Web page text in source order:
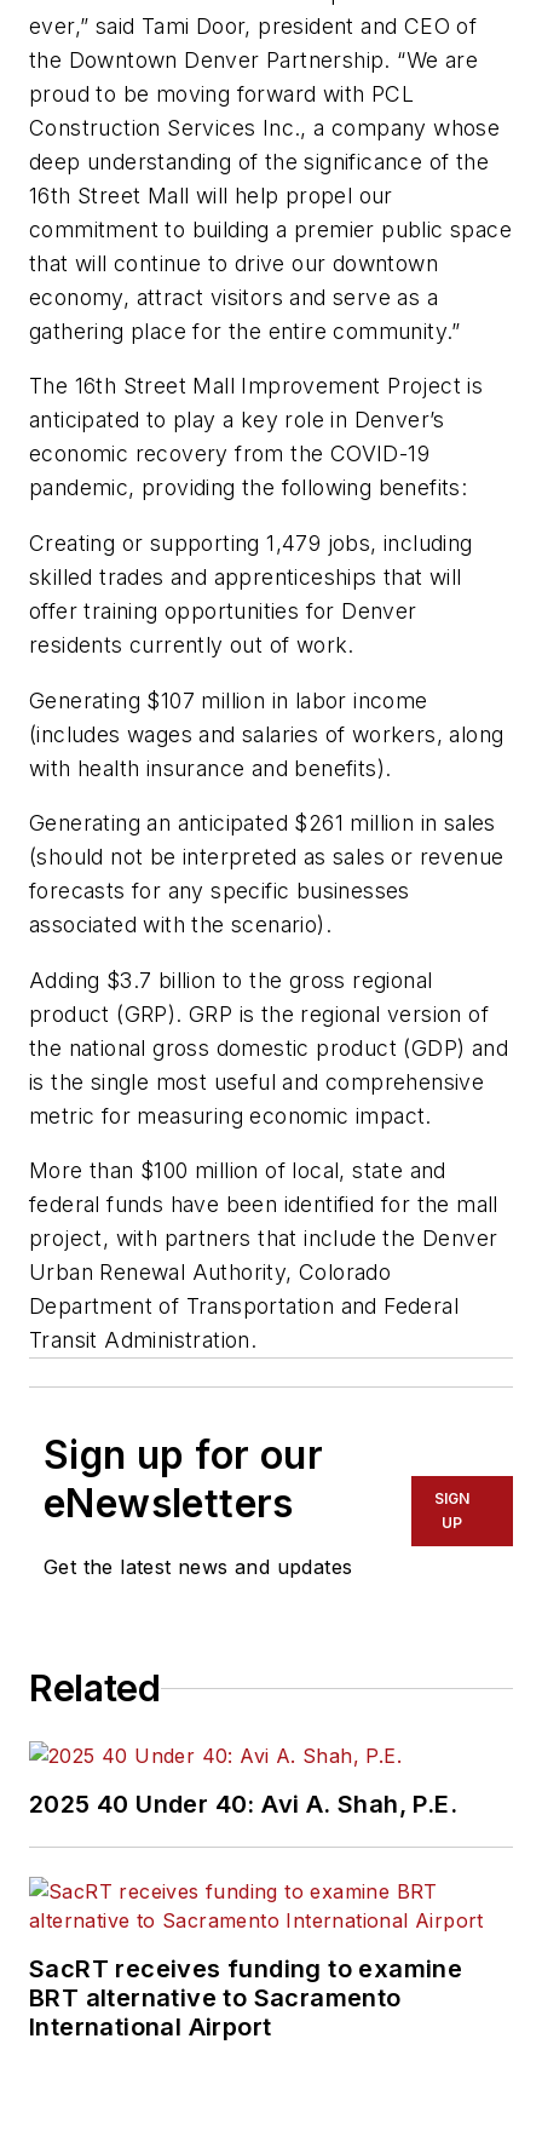
ever,” said Tami Door, president and CEO of
the Downtown Denver Partnership. “We are
proud to be moving forward with PCL
Construction Services Inc., a company whose
deep understanding of the significance of the
16th Street Mall will help propel our
commitment to building a premier public space
that will continue to drive our downtown
economy, attract visitors and serve as a
gathering place for the entire community.”
The 16th Street Mall Improvement Project is
anticipated to play a key role in Denver’s
economic recovery from the COVID-19
pandemic, providing the following benefits:
Creating or supporting 1,479 jobs, including
skilled trades and apprenticeships that will
offer training opportunities for Denver
residents currently out of work.
Generating $107 million in labor income
(includes wages and salaries of workers, along
with health insurance and benefits).
Generating an anticipated $261 million in sales
(should not be interpreted as sales or revenue
forecasts for any specific businesses
associated with the scenario).
Adding $3.7 billion to the gross regional
product (GRP). GRP is the regional version of
the national gross domestic product (GDP) and
is the single most useful and comprehensive
metric for measuring economic impact.
More than $100 million of local, state and
federal funds have been identified for the mall
project, with partners that include the Denver
Urban Renewal Authority, Colorado
Department of Transportation and Federal
Transit Administration.
Sign up for our
eNewsletters
Get the latest news and updates
SIGN
UP
Related
2025 40 Under 40: Avi A. Shah, P.E.
SacRT receives funding to examine
BRT alternative to Sacramento
International Airport